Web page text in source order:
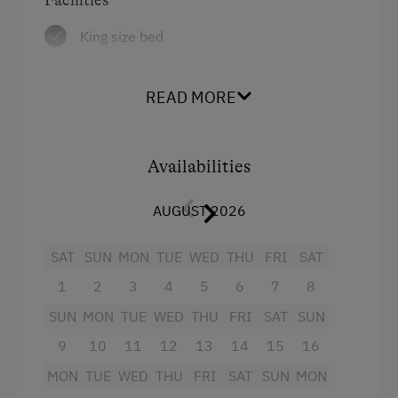
Local Delicacies
Austrian Cuisine
Stay Incl. Breakfast
Stay Incl. Half Board
Stay Incl. Full Board
King size bed
READ MORE
Availabilities
AUGUST 2026
SAT
1
SUN
2
MON
3
TUE
4
WED
5
THU
6
FRI
7
SAT
8
SUN
9
MON
10
TUE
11
WED
12
THU
13
FRI
14
SAT
15
SUN
16
MON TUE WED THU
FRI
SAT
SUN MON